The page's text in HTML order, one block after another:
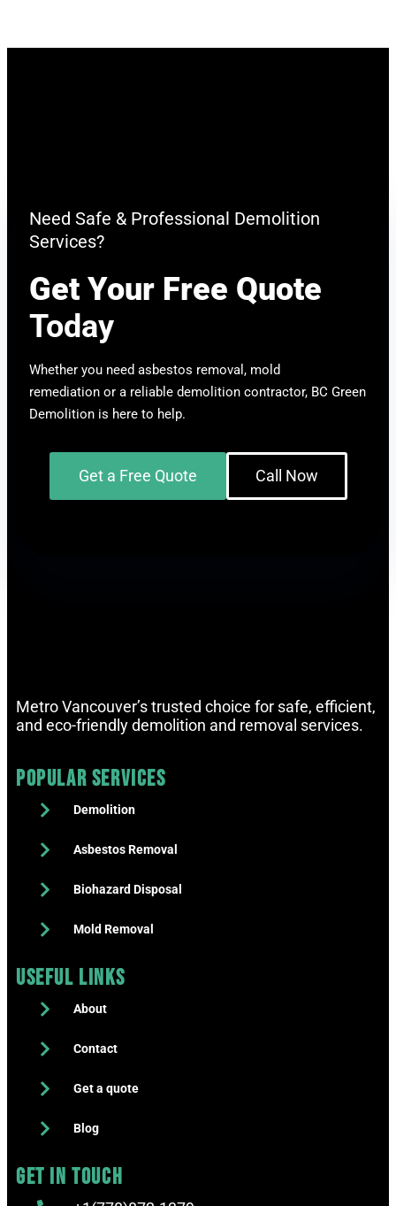
Need Safe & Professional Demolition
Services?
Get Your Free Quote
Today
Whether you need asbestos removal, mold
remediation or a reliable demolition contractor, BC Green
Demolition is here to help.
Get a Free Quote Call Now
Metro Vancouver’s trusted choice for safe, efficient,
and eco-friendly demolition and removal services.
Popular Services
Demolition
Asbestos Removal
Biohazard Disposal
Mold Removal
Useful Links
About
Contact
Get a quote
Blog
Get in touch